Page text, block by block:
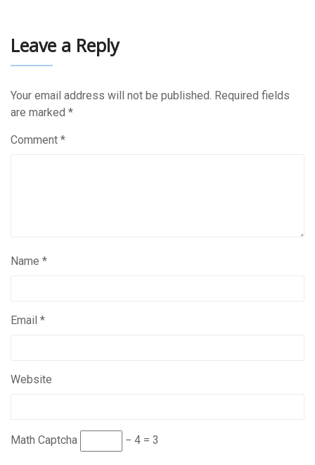
Leave a Reply
Your email address will not be published. Required fields
are marked *
Comment *
Name *
Email *
Website
Math Captcha − 4 = 3